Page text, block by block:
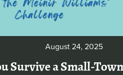
August 24, 2025
Survive a Small-